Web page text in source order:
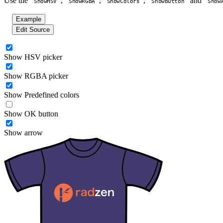
Example
Edit Source
Show HSV picker
Show RGBA picker
Show Predefined colors
Show OK button
Show arrow